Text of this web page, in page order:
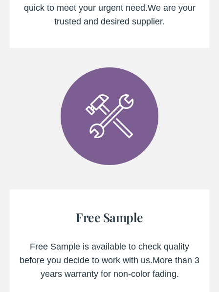
quick to meet your urgent need.We are your
trusted and desired supplier.
Free Sample
Free Sample is available to check quality
before you decide to work with us.More than 3
years warranty for non-color fading.